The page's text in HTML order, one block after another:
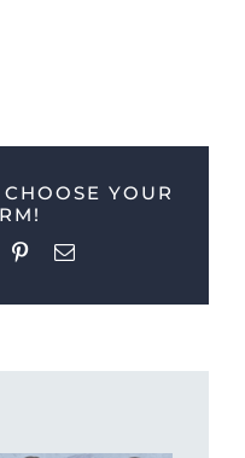
YOUR
PinterestEmail